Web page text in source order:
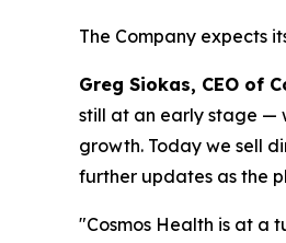
The Company expects
Greg Siokas, CEO of
still at an early stage —
growth. Today we sell
further updates as the
"Cosmos Health is at a